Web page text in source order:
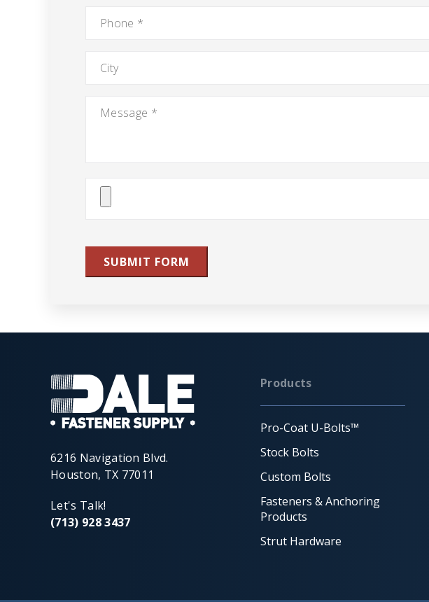
Attach
SUBMIT FORM
6216 Navigation Blvd.
Houston, TX 77011
Let's Talk!
(713) 928 3437
Products
Pro-Coat U-Bolts™
Stock Bolts
Custom Bolts
Fasteners & Anchoring
Products
Strut Hardware